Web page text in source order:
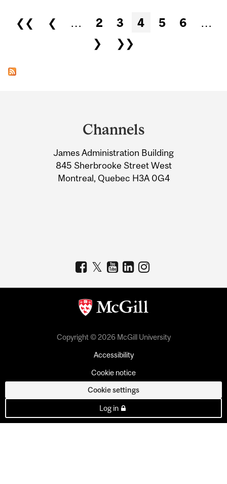
Pages
❮❮ ❮ … 2 3 4 5 6
…
❯
❯❯
Information
Channels
James Administration Building
845 Sherbrooke Street West
Montreal, Quebec H3A 0G4
Copyright © 2026 McGill University
Accessibility
Cookie notice
Cookie settings
Log in